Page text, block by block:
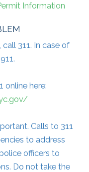
Information
311. In case of
online here:
Calls to 311
to address
officers to
Do not take the